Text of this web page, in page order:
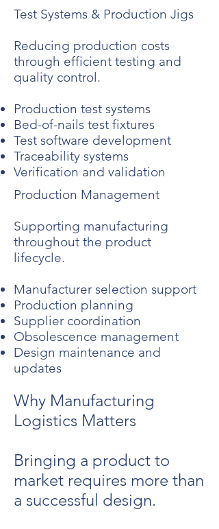
Test Systems & Production Jigs
Reducing production costs
through efficient testing and
quality control.
Production test systems
Bed-of-nails test fixtures
Test software development
Traceability systems
Verification and validation
Production Management
Supporting manufacturing
throughout the product
lifecycle.
Manufacturer selection support
Production planning
Supplier coordination
Obsolescence management
Design maintenance and
updates
Why Manufacturing
Logistics Matters
Bringing a product to
market requires more than
a successful design.